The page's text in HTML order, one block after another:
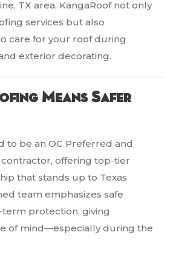
TX area, KangaRoof not only
services but also
care for your roof during
exterior decorating.
Means Safer
to be an OC Preferred and
offering top-tier
that stands up to Texas
team emphasizes safe
protection, giving
of mind—especially during the